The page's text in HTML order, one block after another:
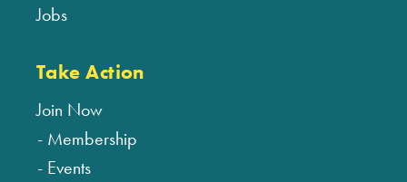
Jobs
Take Action
Join Now
Membership
Events